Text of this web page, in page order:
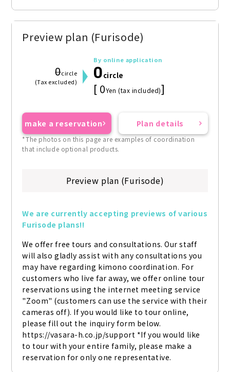
Preview plan (Furisode)
0circle
(Tax excluded)
By online application
0circle
[ 0Yen (tax included)]
make a reservation Plan details
*The photos on this page are examples of coordination
that include optional products.
Preview plan (Furisode)
We are currently accepting previews of various
Furisode plans!!
We offer free tours and consultations. Our staff
will also gladly assist with any consultations you
may have regarding kimono coordination. For
customers who live far away, we offer online tour
reservations using the internet meeting service
"Zoom" (customers can use the service with their
cameras off). If you would like to tour online,
please fill out the inquiry form below.
https://vasara-h.co.jp/support *If you would like
to tour with your entire family, please make a
reservation for only one representative.